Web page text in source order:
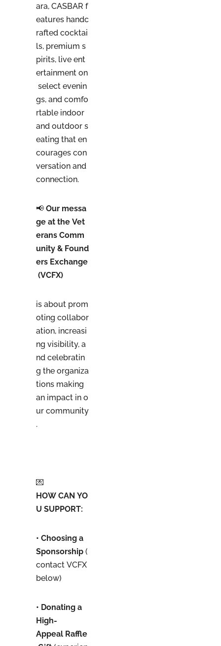
ara, CASBAR f
eatures handc
rafted cocktai
ls, premium s
pirits, live ent
ertainment on
select evenin
gs, and comfo
rtable indoor
and outdoor s
eating that en
courages con
versation and
connection.
📢Our messa
ge at the Vet
erans Comm
unity & Found
ers Exchange
(VCFX)
is about prom
oting collabor
ation, increasi
ng visibility, a
nd celebratin
g the organiza
tions making
an impact in o
ur community
.
💌
HOW CAN YO
U SUPPORT:
• Choosing a
Sponsorship(
contact VCFX
below)
• Donating a
High-
Appeal Raffle